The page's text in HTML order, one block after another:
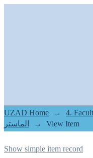
UZAD Home →
الماستر
→ View Item
Show simple item record